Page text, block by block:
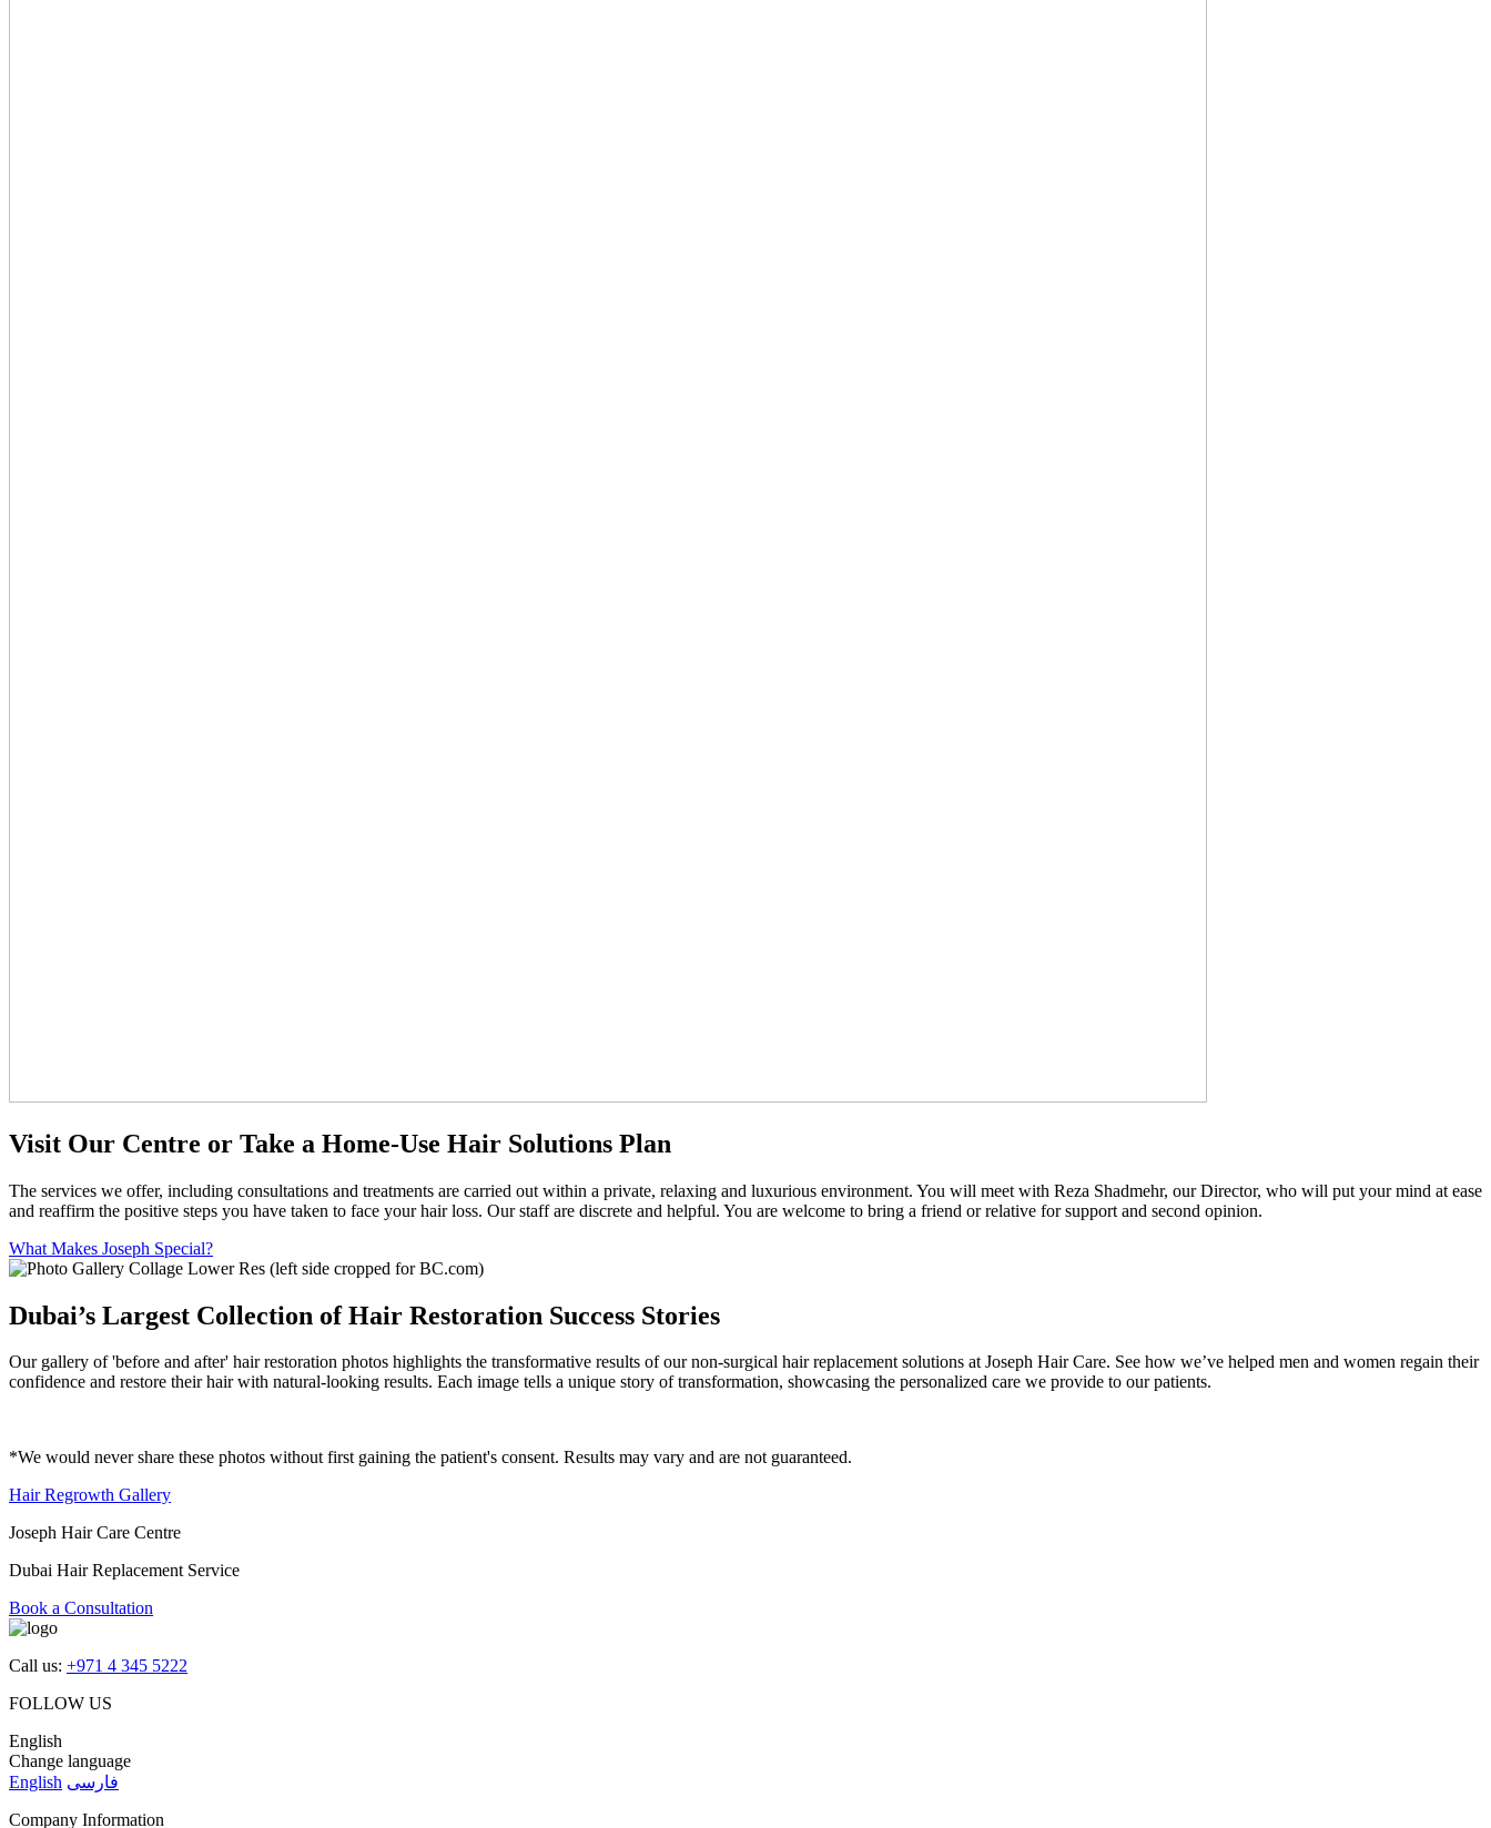
Visit Our Centre or Take a Home-Use Hair Solutions Plan
The services we offer, including consultations and treatments are carried out within a private, relaxing and luxurious environment. You will meet with Reza Shadmehr, our Director, who will put your mind at ease
and reaffirm the positive steps you have taken to face your hair loss. Our staff are discrete and helpful. You are welcome to bring a friend or relative for support and second opinion.
What Makes Joseph Special?
Dubai’s Largest Collection of Hair Restoration Success Stories
Our gallery of 'before and after' hair restoration photos highlights the transformative results of our non-surgical hair replacement solutions at Joseph Hair Care. See how we’ve helped men and women regain their
confidence and restore their hair with natural-looking results. Each image tells a unique story of transformation, showcasing the personalized care we provide to our patients.
*We would never share these photos without first gaining the patient's consent. Results may vary and are not guaranteed.
Hair Regrowth Gallery
Joseph Hair Care Centre
Dubai Hair Replacement Service
Book a Consultation
Call us: +971 4 345 5222
FOLLOW US
English
Change language
English فارسی
Company Information